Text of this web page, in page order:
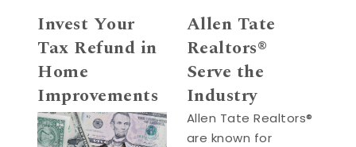
Invest Your
Tax Refund in
Home
Improvements
Allen Tate
Realtors®
Serve the
Industry
Allen Tate Realtors®
are known for